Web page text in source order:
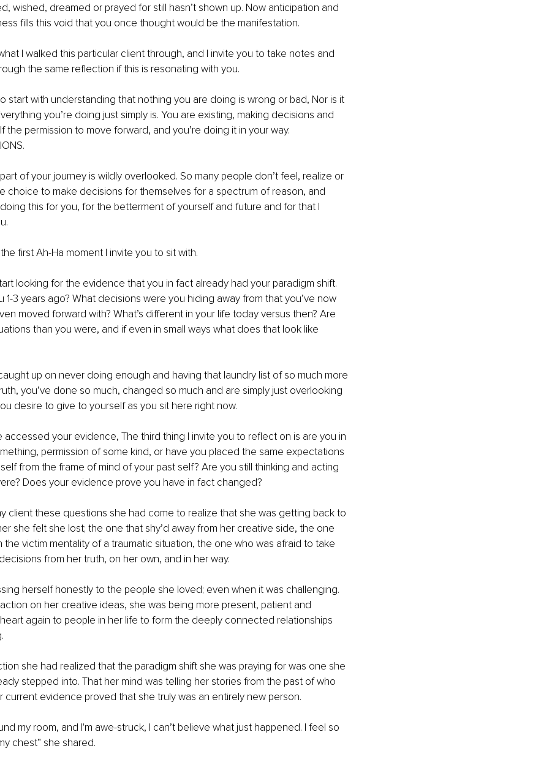
wished, dreamed or prayed for still hasn’t shown up. Now anticipation and
fills this void that you once thought would be the manifestation.
I walked this particular client through, and I invite you to take notes and
the same reflection if this is resonating with you.
start with understanding that nothing you are doing is wrong or bad, Nor is it
you’re doing just simply is. You are existing, making decisions and
the permission to move forward, and you’re doing it in your way.
of your journey is wildly overlooked. So many people don’t feel, realize or
choice to make decisions for themselves for a spectrum of reason, and
this for you, for the betterment of yourself and future and for that I
first Ah-Ha moment I invite you to sit with.
looking for the evidence that you in fact already had your paradigm shift.
1-3 years ago? What decisions were you hiding away from that you’ve now
moved forward with? What’s different in your life today versus then? Are
than you were, and if even in small ways what does that look like
up on never doing enough and having that laundry list of so much more
you’ve done so much, changed so much and are simply just overlooking
desire to give to yourself as you sit here right now.
accessed your evidence, The third thing I invite you to reflect on is are you in
permission of some kind, or have you placed the same expectations
from the frame of mind of your past self? Are you still thinking and acting
Does your evidence prove you have in fact changed?
client these questions she had come to realize that she was getting back to
she felt she lost; the one that shy’d away from her creative side, the one
the victim mentality of a traumatic situation, the one who was afraid to take
from her truth, on her own, and in her way.
herself honestly to the people she loved; even when it was challenging.
on her creative ideas, she was being more present, patient and
again to people in her life to form the deeply connected relationships
she had realized that the paradigm shift she was praying for was one she
stepped into. That her mind was telling her stories from the past of who
current evidence proved that she truly was an entirely new person.
my room, and I'm awe-struck, I can’t believe what just happened. I feel so
chest” she shared.